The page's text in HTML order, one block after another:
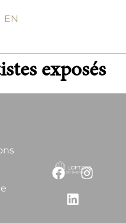
EN
exposés